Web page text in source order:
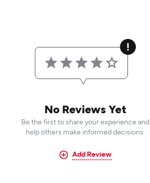
No Reviews Yet
Be the first to share your experience and
help others make informed decisions.
Add Review